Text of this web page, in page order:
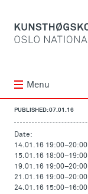
Menu
PUBLISHED: 07.01.16
Date:
14.01.16 19:00–20:00
15.01.16 18:00–19:00
19.01.16 19:00–20:00
21.01.16 19:00–20:00
24.01.16 15:00–16:00